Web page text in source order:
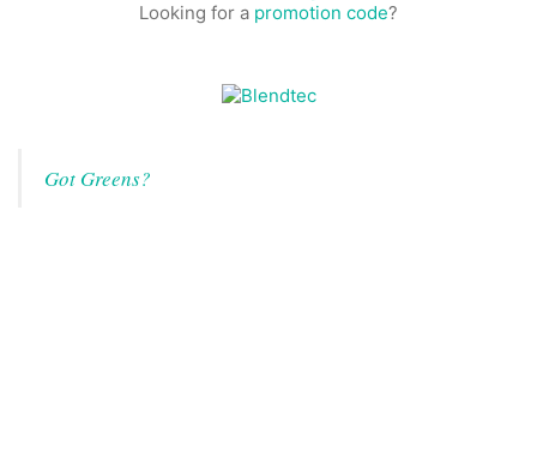
Looking for a promotion code?
Got Greens?